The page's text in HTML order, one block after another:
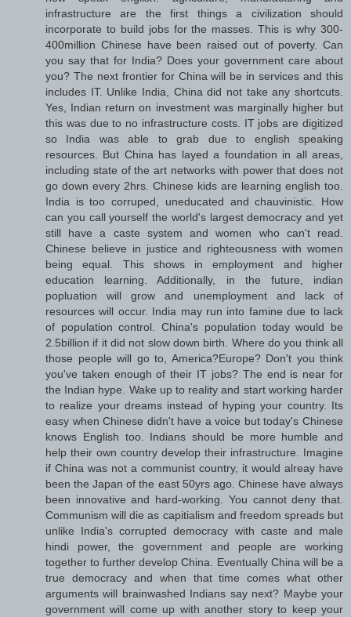
infrastructure are the first things a civilization should
incorporate to build jobs for the masses. This is why 300-
400million Chinese have been raised out of poverty. Can
you say that for India? Does your government care about
you? The next frontier for China will be in services and this
includes IT. Unlike India, China did not take any shortcuts.
Yes, Indian return on investment was marginally higher but
this was due to no infrastructure costs. IT jobs are digitized
so India was able to grab due to english speaking
resources. But China has layed a foundation in all areas,
including state of the art networks with power that does not
go down every 2hrs. Chinese kids are learning english too.
India is too corruped, uneducated and chauvinistic. How
can you call yourself the world's largest democracy and yet
still have a caste system and women who can't read.
Chinese believe in justice and righteousness with women
being equal. This shows in employment and higher
education learning. Additionally, in the future, indian
popluation will grow and unemployment and lack of
resources will occur. India may run into famine due to lack
of population control. China's population today would be
2.5billion if it did not slow down birth. Where do you think all
those people will go to, America?Europe? Don't you think
you've taken enough of their IT jobs? The end is near for
the Indian hype. Wake up to reality and start working harder
to realize your dreams instead of hyping your country. Its
easy when Chinese didn't have a voice but today's Chinese
knows English too. Indians should be more humble and
help their own country develop their infrastructure. Imagine
if China was not a communist country, it would alreay have
been the Japan of the east 50yrs ago. Chinese have always
been innovative and hard-working. You cannot deny that.
Communism will die as capitialism and freedom spreads but
unlike India's corrupted democracy with caste and male
hindi power, the government and people are working
together to further develop China. Eventually China will be a
true democracy and when that time comes what other
arguments will brainwashed Indians say next? Maybe your
government will come up with another story to keep your